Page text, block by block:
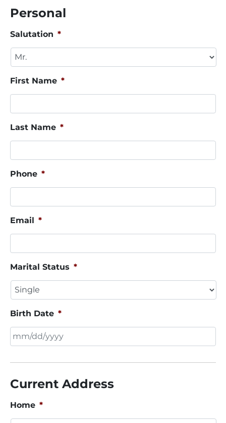
Personal
Salutation *
First Name *
Last Name *
Phone *
Email *
Marital Status *
Birth Date *
slash
slash
YYYY
Current Address
Home *